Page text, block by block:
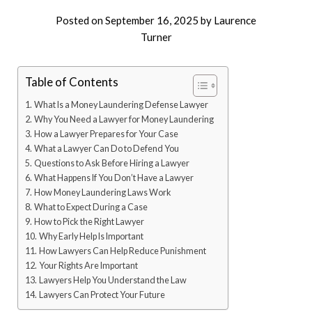
Posted onSeptember 16, 2025 by Laurence
Turner
Table of Contents
What Is a Money Laundering Defense Lawyer
Why You Need a Lawyer for Money Laundering
How a Lawyer Prepares for Your Case
What a Lawyer Can Do to Defend You
Questions to Ask Before Hiring a Lawyer
What Happens If You Don’t Have a Lawyer
How Money Laundering Laws Work
What to Expect During a Case
How to Pick the Right Lawyer
Why Early Help Is Important
How Lawyers Can Help Reduce Punishment
Your Rights Are Important
Lawyers Help You Understand the Law
Lawyers Can Protect Your Future